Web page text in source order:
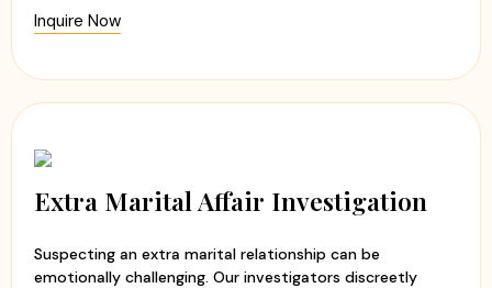
Inquire Now
Extra Marital Affair Investigation
Suspecting an extra marital relationship can be
emotionally challenging. Our investigators discreetly